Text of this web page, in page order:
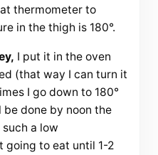
thermometer to
in the thigh is 180°.
I put it in the oven
(that way I can turn it
I go down to 180°
done by noon the
a low
going to eat until 1-2